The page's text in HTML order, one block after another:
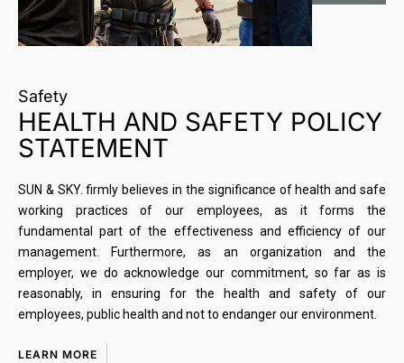
Safety
HEALTH AND SAFETY POLICY
STATEMENT
SUN & SKY. firmly believes in the significance of health and safe
working practices of our employees, as it forms the
fundamental part of the effectiveness and efficiency of our
management. Furthermore, as an organization and the
employer, we do acknowledge our commitment, so far as is
reasonably, in ensuring for the health and safety of our
employees, public health and not to endanger our environment.
LEARN MORE